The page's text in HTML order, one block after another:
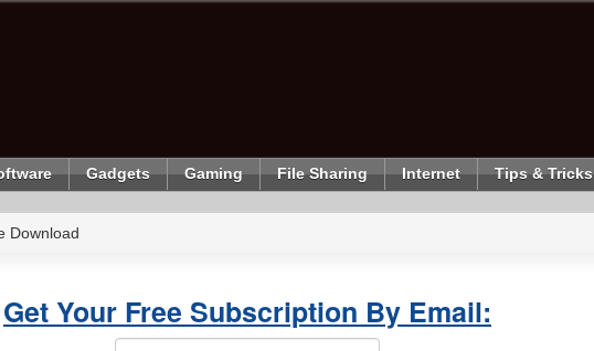
Gadgets Gaming File Sharing Internet Tips & Tricks
Download
Get Your Free Subscription By Email: